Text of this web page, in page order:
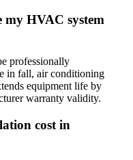
my HVAC system
professionally
in fall, air conditioning
equipment life by
warranty validity.
cost in